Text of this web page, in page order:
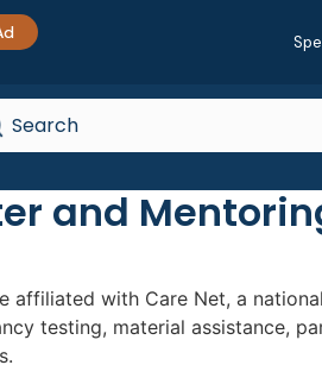
and
with Care Net, a
testing, material assistance,